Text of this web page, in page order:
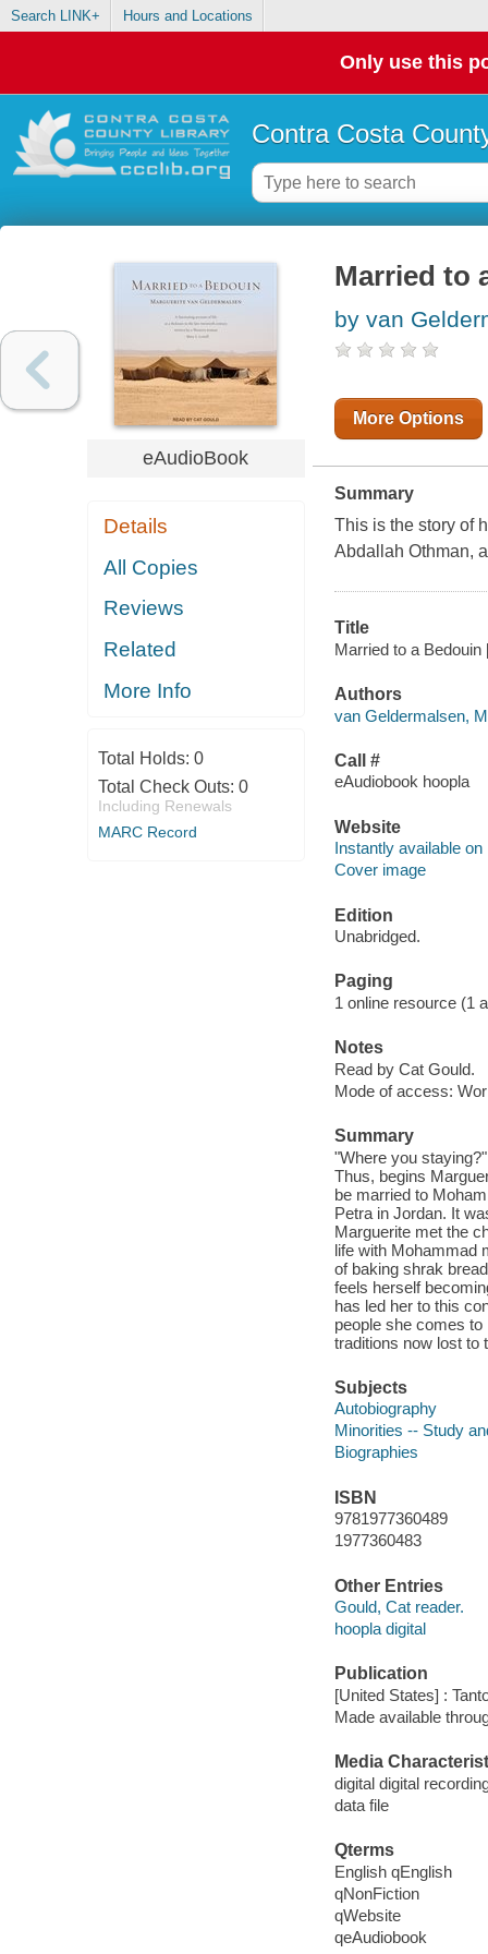
Search LINK+ Hours and Locations
Only use this
Contra Costa
eAudioBook
Details
All Copies
Reviews
Related
More Info
Total Holds: 0
Total Check Outs: 0
Including Renewals
MARC Record
Married to
by van
More Options
Summary
This is the story of
Abdallah Othman,
Title
Married to a
Authors
van Geldermalsen,
Call #
eAudiobook hoopla
Website
Instantly available on
Cover image
Edition
Unabridged.
Paging
1 online resource (1
Notes
Read by Cat Gould.
Mode of access:
Summary
"Where you
Thus, begins
be married to
Petra in Jordan. It
Marguerite met the
life with Mohammad
of baking shrak
feels herself
has led her to this
people she comes
traditions now lost to
Subjects
Autobiography
Minorities -- Study
Biographies
ISBN
9781977360489
1977360483
Other Entries
Gould, Cat reader.
hoopla digital
Publication
[United States] :
Made available
Media
digital digital
data file
Qterms
English qEnglish
qNonFiction
qWebsite
qeAudiobook